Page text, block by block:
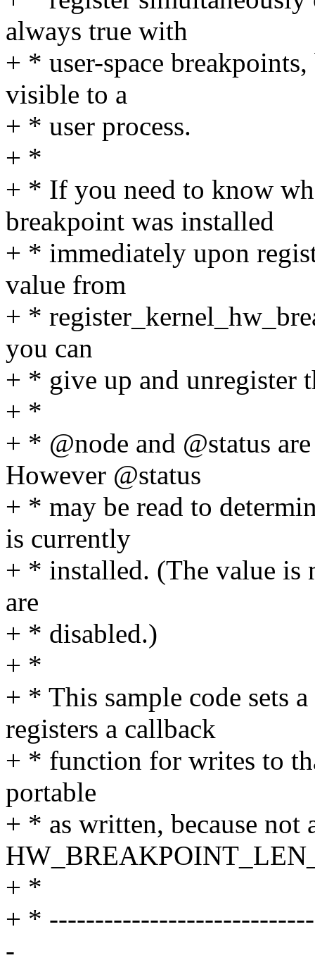
always true with
+ * user-space
visible to a
+ * user process.
+ *
+ * If you need to know
breakpoint was installed
+ * immediately upon
value from
+ *
you can
+ * give up and unregister
+ *
+ * @node and @status
However @status
+ * may be read to
is currently
+ * installed. (The value is
are
+ * disabled.)
+ *
+ * This sample code sets
registers a callback
+ * function for writes to
portable
+ * as written, because not
+ *
+ *
-